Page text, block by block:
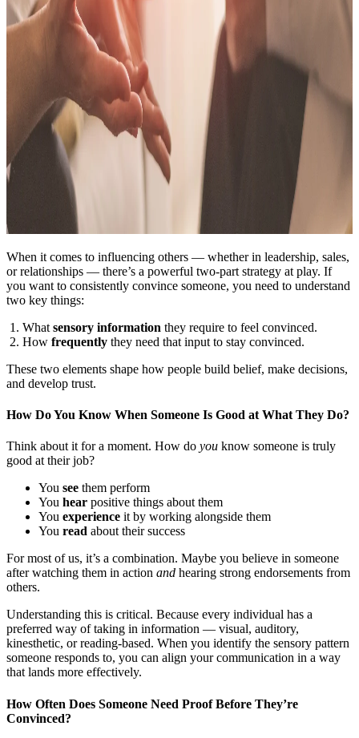
When it comes to influencing others — whether in leadership, sales,
or relationships — there’s a powerful two-part strategy at play. If
you want to consistently convince someone, you need to understand
two key things:
What sensory information they require to feel convinced.
How frequently they need that input to stay convinced.
These two elements shape how people build belief, make decisions,
and develop trust.
How Do You Know When Someone Is Good at What They Do?
Think about it for a moment. How do you know someone is truly
good at their job?
You see them perform
You hear positive things about them
You experience it by working alongside them
You read about their success
For most of us, it’s a combination. Maybe you believe in someone
after watching them in action and hearing strong endorsements from
others.
Understanding this is critical. Because every individual has a
preferred way of taking in information — visual, auditory,
kinesthetic, or reading-based. When you identify the sensory pattern
someone responds to, you can align your communication in a way
that lands more effectively.
How Often Does Someone Need Proof Before They’re
Convinced?